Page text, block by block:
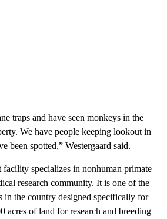
traps and have seen monkeys in the
We have people keeping lookout in
been spotted,” Westergaard said.
facility specializes in nonhuman primate
research community. It is one of the
in the country designed specifically for
acres of land for research and breeding